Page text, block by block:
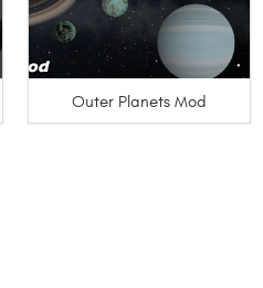
Outer Planets Mod